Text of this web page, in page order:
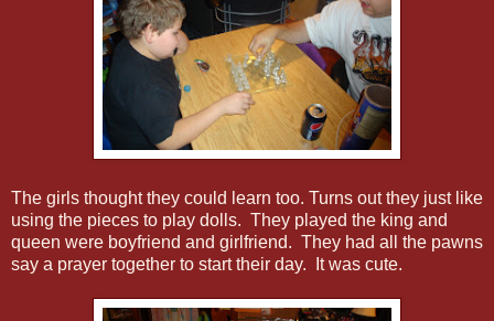
The girls thought they could learn too. Turns out they just like
using the pieces to play dolls. They played the king and
queen were boyfriend and girlfriend. They had all the pawns
say a prayer together to start their day. It was cute.